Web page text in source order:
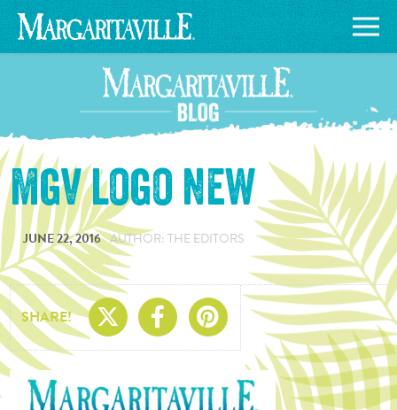
mgv logo new
JUNE 22, 2016 AUTHOR: THE EDITORS
SHARE! Share On X
Share On
Share On